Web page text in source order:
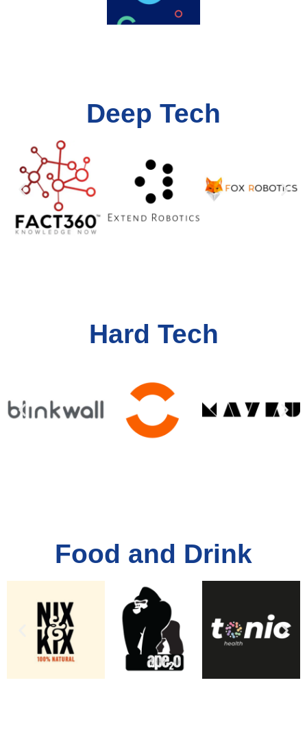
Deep Tech
Hard Tech
Food and Drink